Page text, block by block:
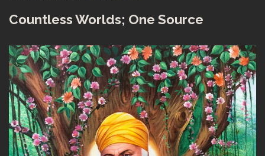
Countless Worlds; One Source